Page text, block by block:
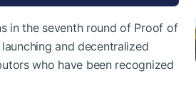
in the seventh round of Proof of
and decentralized
who have been recognized